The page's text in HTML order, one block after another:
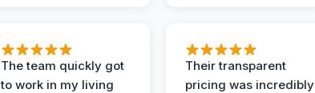
The team quickly got
to work in my living
Their transparent
pricing was incredibly